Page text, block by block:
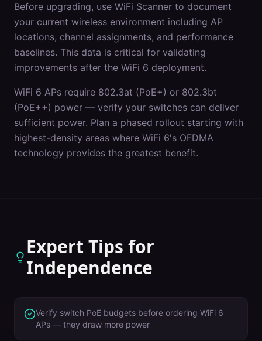
Before upgrading, use WiFi Scanner to document
your current wireless environment including AP
locations, channel assignments, and performance
baselines. This data is critical for validating
improvements after the WiFi 6 deployment.
WiFi 6 APs require 802.3at (PoE+) or 802.3bt
(PoE++) power — verify your switches can deliver
sufficient power. Plan a phased rollout starting with
highest-density areas where WiFi 6's OFDMA
technology provides the greatest benefit.
Expert Tips for
Independence
Verify switch PoE budgets before ordering WiFi 6
APs — they draw more power